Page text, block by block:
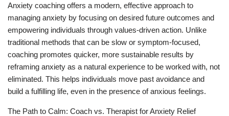
Anxiety coaching offers a modern, effective approach to
managing anxiety by focusing on desired future outcomes and
empowering individuals through values-driven action. Unlike
traditional methods that can be slow or symptom-focused,
coaching promotes quicker, more sustainable results by
reframing anxiety as a natural experience to be worked with, not
eliminated. This helps individuals move past avoidance and
build a fulfilling life, even in the presence of anxious feelings.
The Path to Calm: Coach vs. Therapist for Anxiety Relief